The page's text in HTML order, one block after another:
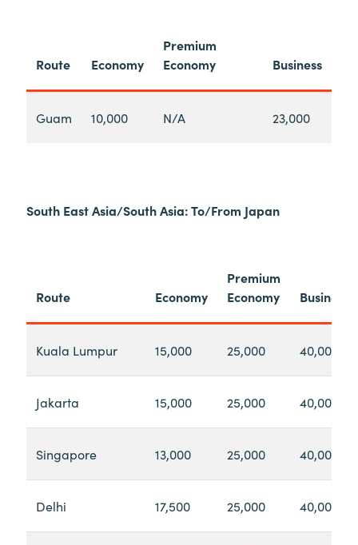
Route Economy
Premium
Economy
Business
Guam 10,000 N/A 23,000
South East Asia/South Asia: To/From Japan
Route Economy
Premium
Economy
Business
Kuala Lumpur 15,000 25,000 40,000
Jakarta 15,000 25,000 40,000
Singapore 13,000 25,000 40,000
Delhi 17,500 25,000 40,000